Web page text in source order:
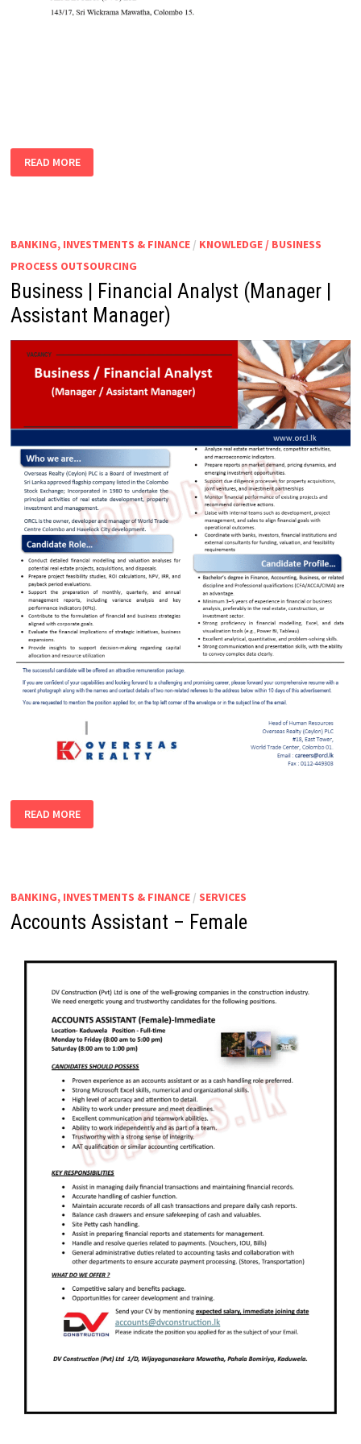
ACCOUNTANT
READ MORE
BANKING, INVESTMENTS & FINANCE/ KNOWLEDGE / BUSINESS
PROCESS OUTSOURCING
Business | Financial Analyst (Manager |
Assistant Manager)
BUSINESS
|
FINANCIAL
READ MORE
BANKING, INVESTMENTS & FINANCE/ SERVICES
Accounts Assistant – Female